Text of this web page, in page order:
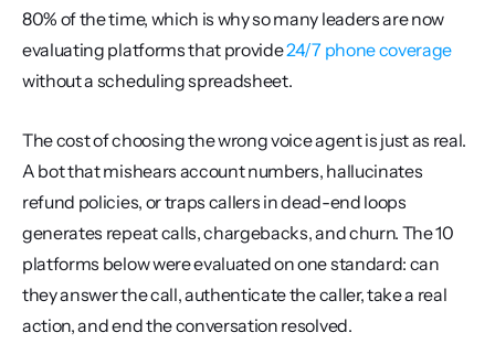
80% of the time, which is why so many leaders are now
evaluating platforms that provide 24/7 phone coverage
without a scheduling spreadsheet.
The cost of choosing the wrong voice agent is just as real.
A bot that mishears account numbers, hallucinates
refund policies, or traps callers in dead-end loops
generates repeat calls, chargebacks, and churn. The 10
platforms below were evaluated on one standard: can
they answer the call, authenticate the caller, take a real
action, and end the conversation resolved.